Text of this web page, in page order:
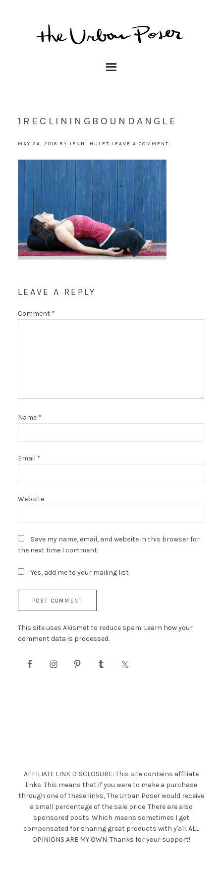
1RECLININGBOUNDANGLE
MAY 24, 2016 BYJENNI HULET LEAVE A COMMENT
LEAVE A REPLY
Comment *
Name *
Email *
Website
Save my name, email, and website in this browser for
the next time I comment.
Yes, add me to your mailing list
This site uses Akismet to reduce spam. Learn how your
comment data is processed.
AFFILIATE LINK DISCLOSURE: This site contains affiliate
links. This means that if you were to make a purchase
through one of these links, The Urban Poser would receive
a small percentage of the sale price. There are also
sponsored posts. Which means sometimes I get
compensated for sharing great products with y'all. ALL
OPINIONS ARE MY OWN. Thanks for your support!